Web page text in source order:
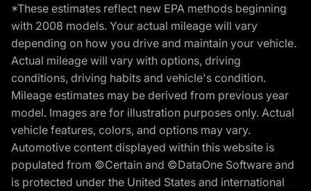
*These estimates reflect new EPA methods beginning
with 2008 models. Your actual mileage will vary
depending on how you drive and maintain your vehicle.
Actual mileage will vary with options, driving
conditions, driving habits and vehicle's condition.
Mileage estimates may be derived from previous year
model. Images are for illustration purposes only. Actual
vehicle features, colors, and options may vary.
Automotive content displayed within this website is
populated from ©Certain and ©DataOne Software and
is protected under the United States and international